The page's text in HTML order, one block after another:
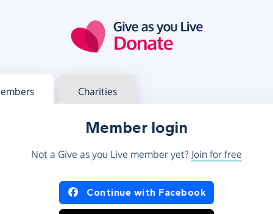
in Charities
Member login
Not a Give as you Live member yet? Join for free
in using Facebook or Apple
Continue with Facebook